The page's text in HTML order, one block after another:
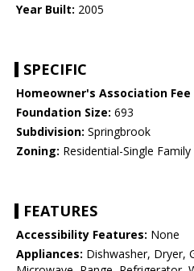
Year Built: 2005
SPECIFIC
Homeowner's Association Fee
Foundation Size: 693
Subdivision: Springbrook
Zoning: Residential-Single Family
FEATURES
Accessibility Features: None
Appliances: Dishwasher, Dryer,